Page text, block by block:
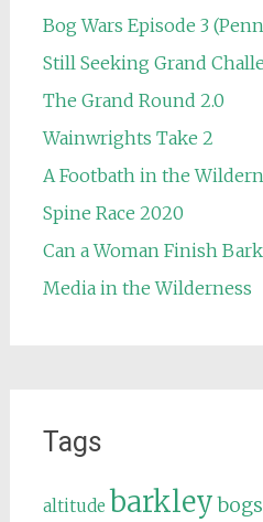
Bog Wars Episode 3
Still Seeking Grand
The Grand Round 2.0
Wainwrights Take 2
A Footbath in the
Spine Race 2020
Can a Woman Finish
Media in the Wilderness
Tags
altitude barkley bogs